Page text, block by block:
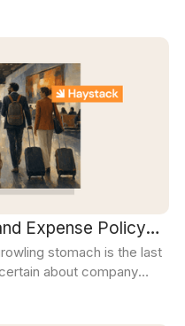
Expense Policy
stomach is the last
about company